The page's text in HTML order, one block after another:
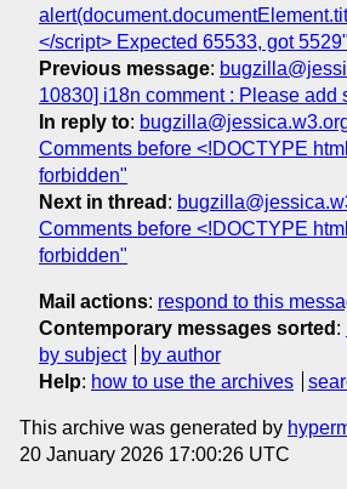
</script> Expected 65533, got 5529"
Previous message:
10830] i18n comment : Please add
In reply to:
Comments before <!DOCTYPE
forbidden"
Next in thread :
Comments before <!DOCTYPE
forbidden"
Mail actions: respond to this
Contemporary messages sorted :
by subject
by author
Help: how to use the archives
This archive was generated by
20 January 2026 17:00:26 UTC